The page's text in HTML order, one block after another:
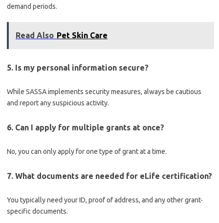
demand periods.
Read Also Pet Skin Care
5. Is my personal information secure?
While SASSA implements security measures, always be cautious
and report any suspicious activity.
6. Can I apply for multiple grants at once?
No, you can only apply for one type of grant at a time.
7. What documents are needed for eLife certification?
You typically need your ID, proof of address, and any other grant-
specific documents.